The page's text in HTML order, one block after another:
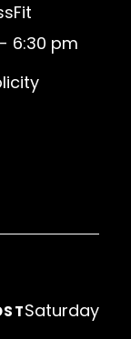
- 6:30 pm
Saturday